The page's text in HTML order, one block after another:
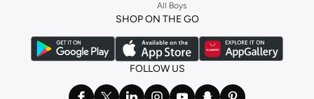
All Boys
SHOP ON THE GO
FOLLOW US